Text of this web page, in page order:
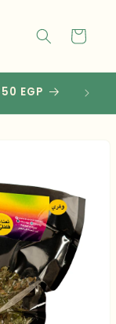
Cart
EGP